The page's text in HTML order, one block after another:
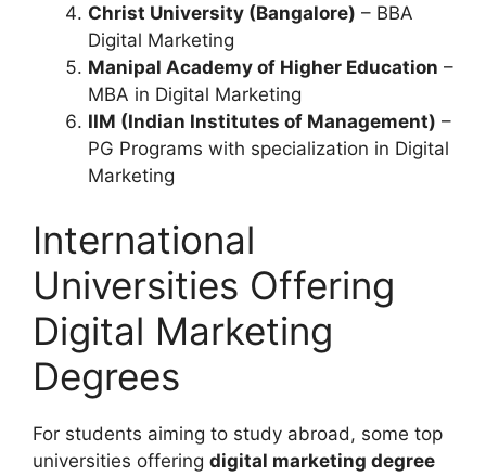
Christ University (Bangalore) – BBA
Digital Marketing
Manipal Academy of Higher Education –
MBA in Digital Marketing
IIM (Indian Institutes of Management) –
PG Programs with specialization in Digital
Marketing
International
Universities Offering
Digital Marketing
Degrees
For students aiming to study abroad, some top
universities offering digital marketing degree